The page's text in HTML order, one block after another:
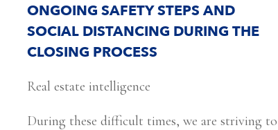
ONGOING SAFETY STEPS AND
SOCIAL DISTANCING DURING THE
CLOSING PROCESS
Real estate intelligence
During these difficult times, we are striving to